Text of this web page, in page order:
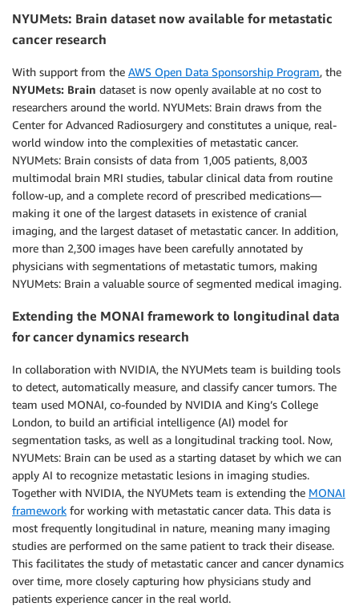
NYUMets: Brain dataset now available for metastatic
cancer research
With support from the AWS Open Data Sponsorship Program, the
NYUMets: Brain dataset is now openly available at no cost to
researchers around the world. NYUMets: Brain draws from the
Center for Advanced Radiosurgery and constitutes a unique, real-
world window into the complexities of metastatic cancer.
NYUMets: Brain consists of data from 1,005 patients, 8,003
multimodal brain MRI studies, tabular clinical data from routine
follow-up, and a complete record of prescribed medications—
making it one of the largest datasets in existence of cranial
imaging, and the largest dataset of metastatic cancer. In addition,
more than 2,300 images have been carefully annotated by
physicians with segmentations of metastatic tumors, making
NYUMets: Brain a valuable source of segmented medical imaging.
Extending the MONAI framework to longitudinal data
for cancer dynamics research
In collaboration with NVIDIA, the NYUMets team is building tools
to detect, automatically measure, and classify cancer tumors. The
team used MONAI, co-founded by NVIDIA and King’s College
London, to build an artificial intelligence (AI) model for
segmentation tasks, as well as a longitudinal tracking tool. Now,
NYUMets: Brain can be used as a starting dataset by which we can
apply AI to recognize metastatic lesions in imaging studies.
Together with NVIDIA, the NYUMets team is extending the MONAI
framework for working with metastatic cancer data. This data is
most frequently longitudinal in nature, meaning many imaging
studies are performed on the same patient to track their disease.
This facilitates the study of metastatic cancer and cancer dynamics
over time, more closely capturing how physicians study and
patients experience cancer in the real world.